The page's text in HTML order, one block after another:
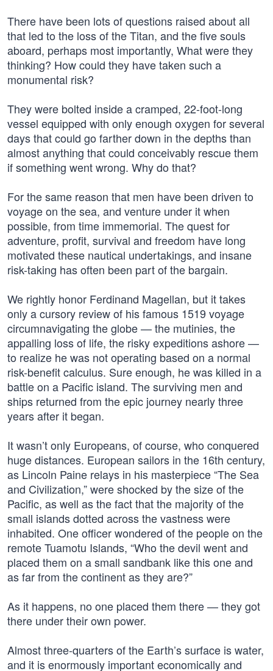
There have been lots of questions raised about all
that led to the loss of the Titan, and the five souls
aboard, perhaps most importantly, What were they
thinking? How could they have taken such a
monumental risk?
They were bolted inside a cramped, 22-foot-long
vessel equipped with only enough oxygen for several
days that could go farther down in the depths than
almost anything that could conceivably rescue them
if something went wrong. Why do that?
For the same reason that men have been driven to
voyage on the sea, and venture under it when
possible, from time immemorial. The quest for
adventure, profit, survival and freedom have long
motivated these nautical undertakings, and insane
risk-taking has often been part of the bargain.
We rightly honor Ferdinand Magellan, but it takes
only a cursory review of his famous 1519 voyage
circumnavigating the globe — the mutinies, the
appalling loss of life, the risky expeditions ashore —
to realize he was not operating based on a normal
risk-benefit calculus. Sure enough, he was killed in a
battle on a Pacific island. The surviving men and
ships returned from the epic journey nearly three
years after it began.
It wasn’t only Europeans, of course, who conquered
huge distances. European sailors in the 16th century,
as Lincoln Paine relays in his masterpiece “The Sea
and Civilization,” were shocked by the size of the
Pacific, as well as the fact that the majority of the
small islands dotted across the vastness were
inhabited. One officer wondered of the people on the
remote Tuamotu Islands, “Who the devil went and
placed them on a small sandbank like this one and
as far from the continent as they are?”
As it happens, no one placed them there — they got
there under their own power.
Almost three-quarters of the Earth’s surface is water,
and it is enormously important economically and